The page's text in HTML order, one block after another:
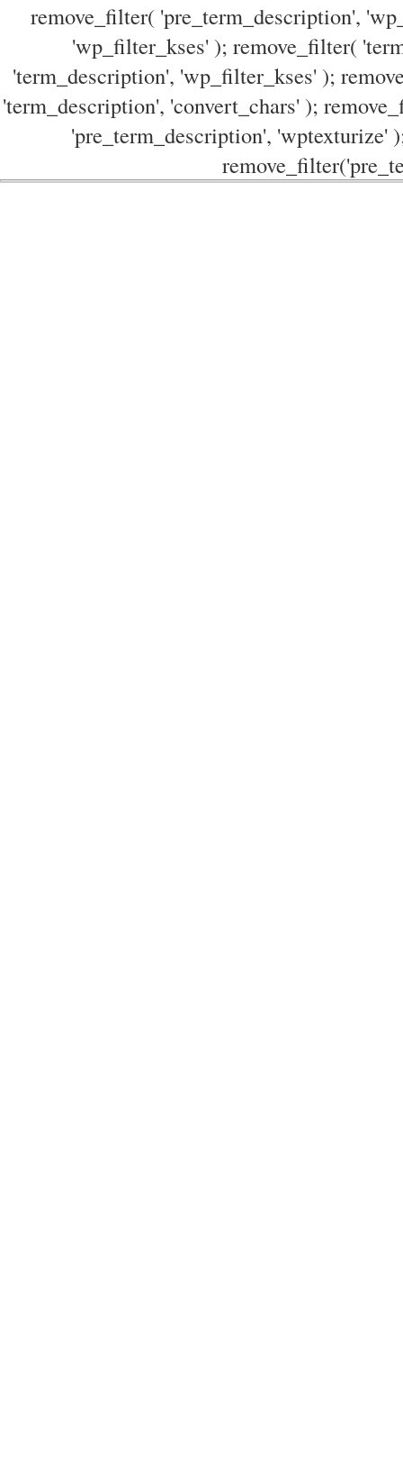
remove_filter( 'pre_term_description',
'wp_filter_kses' ); remove_filter(
'term_description', 'wp_filter_kses' );
'term_description', 'convert_chars' );
'pre_term_description', 'wptexturize'